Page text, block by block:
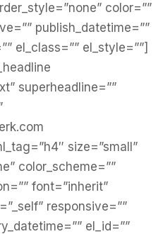
color=””
publish_datetime=””
el_class=”” el_style=””]
superheadline=””
size=”small”
color_scheme=””
font=”inherit”
responsive=””
el_id=””